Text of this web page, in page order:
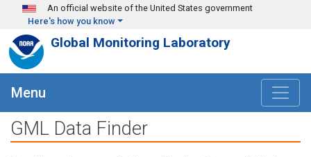
Skip to main content
An official website of the United States government
Here's how you know
Global Monitoring Laboratory
Menu
GML Data Finder